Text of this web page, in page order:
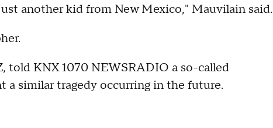
another kid from New Mexico," Mauvilain said.
told KNX 1070 NEWSRADIO a so-called
a similar tragedy occurring in the future.